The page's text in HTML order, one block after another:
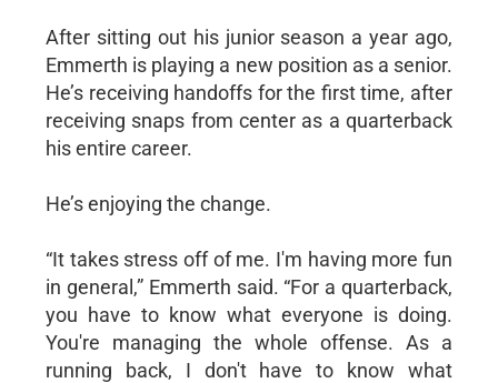
After sitting out his junior season a year ago,
Emmerth is playing a new position as a senior.
He’s receiving handoffs for the first time, after
receiving snaps from center as a quarterback
his entire career.
He’s enjoying the change.
“It takes stress off of me. I'm having more fun
in general,” Emmerth said. “For a quarterback,
you have to know what everyone is doing.
You're managing the whole offense. As a
running back, I don't have to know what